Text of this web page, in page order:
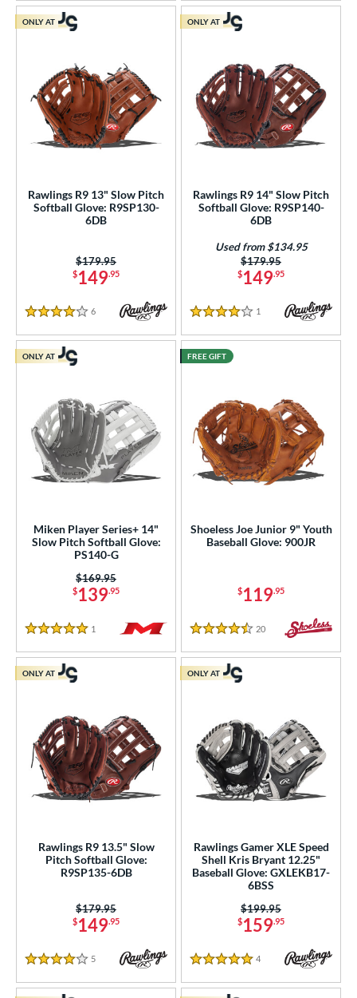
Rawlings R9 13" Slow Pitch
Softball Glove: R9SP130-
6DB
$149.95
Price was:
$179.95
4 Stars
6 Reviews
ONLY AT
Rawlings R9 14" Slow Pitch
Softball Glove: R9SP140-
6DB
$149.95
Price was:
$179.95
Used from $134.95
4 Stars
1 Reviews
ONLY AT
Miken Player Series+ 14"
Slow Pitch Softball Glove:
PS140-G
$139.95
Price was:
$169.95
5 Stars
1 Reviews
ONLY AT
Shoeless Joe Junior 9" Youth
Baseball Glove: 900JR
$119.95
4.5 Stars
20 Reviews
FREE GIFT
Rawlings R9 13.5" Slow
Pitch Softball Glove:
R9SP135-6DB
$149.95
Price was:
$179.95
4 Stars
5 Reviews
ONLY AT
Rawlings Gamer XLE Speed
Shell Kris Bryant 12.25"
Baseball Glove: GXLEKB17-
6BSS
$159.95
Price was:
$199.95
5 Stars
4 Reviews
ONLY AT